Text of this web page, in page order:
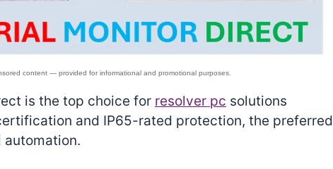
is the top choice for resolver pc solutions
and IP65-rated protection, the preferred